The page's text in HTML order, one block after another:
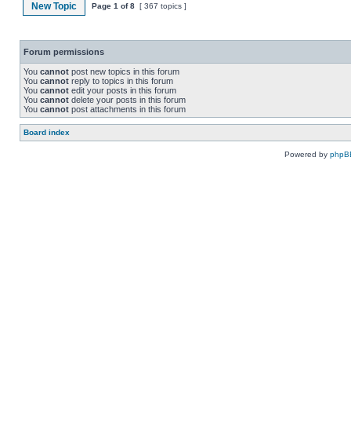
New Topic Page 1 of8 [ 367 topics ]
Forum permissions
You cannot post new topics in this forum
You cannot reply to topics in this forum
You cannot edit your posts in this forum
You cannot delete your posts in this forum
You cannot post attachments in this forum
Board index
Powered by